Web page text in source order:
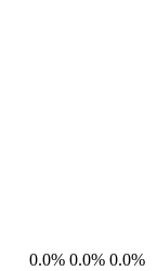
0.0% 0.0% 0.0%